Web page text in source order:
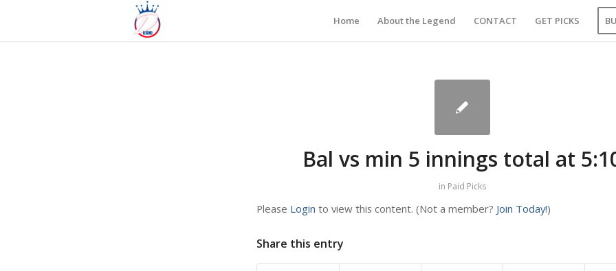
Home About the Legend CONTACT GET PICKS
Bal vs min 5 innings total at
in Paid Picks
Please Login to view this content. (Not a member? Join Today!)
Share this entry